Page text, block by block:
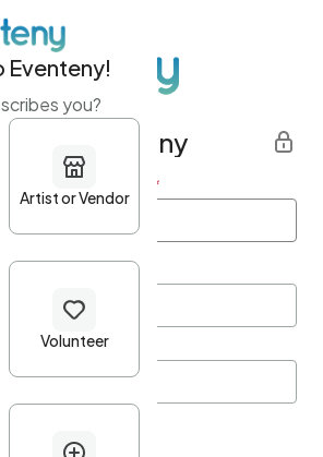
with Eventeny
Last name *
Eventeny!
you?